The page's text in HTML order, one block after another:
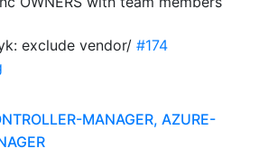
exclude vendor/ #174
MANAGER, AZURE-